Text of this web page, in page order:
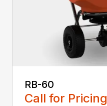
RB-60
Call for Pricing